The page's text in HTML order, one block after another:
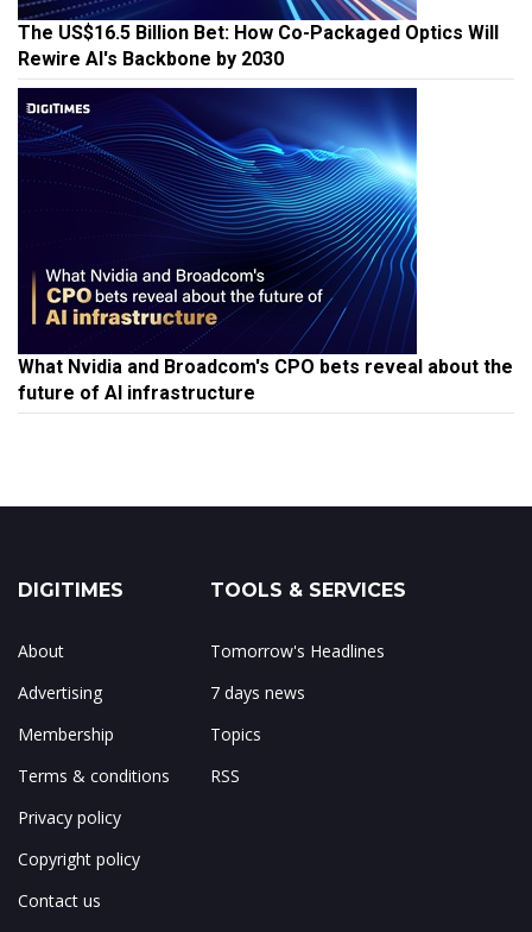
The US$16.5 Billion Bet: How Co-Packaged Optics Will
Rewire AI's Backbone by 2030
What Nvidia and Broadcom's CPO bets reveal about the
future of AI infrastructure
DIGITIMES
About
Advertising
Membership
Terms & conditions
Privacy policy
Copyright policy
Contact us
TOOLS & SERVICES
Tomorrow's Headlines
7 days news
Topics
RSS